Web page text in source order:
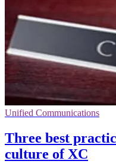
Unified Communications
Three best
culture of XC